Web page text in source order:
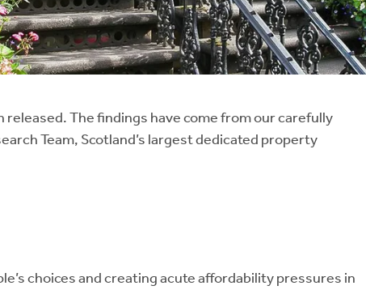
The findings have come from our carefully
Team, Scotland’s largest dedicated property
choices and creating acute affordability pressures in